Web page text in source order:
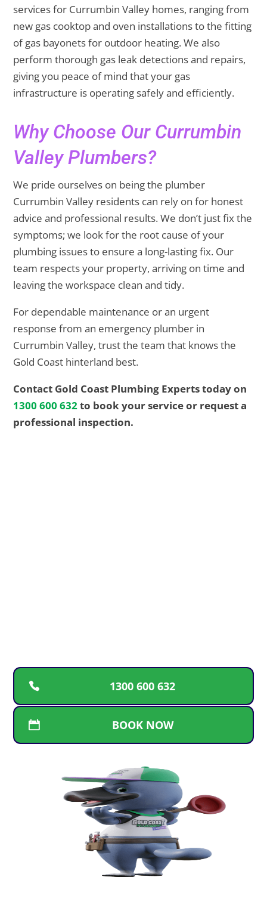
services for Currumbin Valley homes, ranging from
new gas cooktop and oven installations to the fitting
of gas bayonets for outdoor heating. We also
perform thorough gas leak detections and repairs,
giving you peace of mind that your gas
infrastructure is operating safely and efficiently.
Why Choose Our Currumbin
Valley Plumbers?
We pride ourselves on being the plumber
Currumbin Valley residents can rely on for honest
advice and professional results. We don’t just fix the
symptoms; we look for the root cause of your
plumbing issues to ensure a long-lasting fix. Our
team respects your property, arriving on time and
leaving the workspace clean and tidy.
For dependable maintenance or an urgent
response from an emergency plumber in
Currumbin Valley, trust the team that knows the
Gold Coast hinterland best.
Contact Gold Coast Plumbing Experts today on
1300 600 632to book your service or request a
professional inspection.
1300 600 632
BOOK NOW